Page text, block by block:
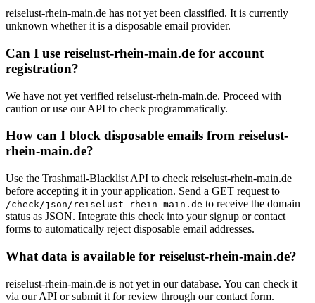
reiselust-rhein-main.de has not yet been classified. It is currently
unknown whether it is a disposable email provider.
Can I use reiselust-rhein-main.de for account
registration?
We have not yet verified reiselust-rhein-main.de. Proceed with
caution or use our API to check programmatically.
How can I block disposable emails from reiselust-
rhein-main.de?
Use the Trashmail-Blacklist API to check reiselust-rhein-main.de
before accepting it in your application. Send a GET request to
/check/json/reiselust-rhein-main.de to receive the domain
status as JSON. Integrate this check into your signup or contact
forms to automatically reject disposable email addresses.
What data is available for reiselust-rhein-main.de?
reiselust-rhein-main.de is not yet in our database. You can check it
via our API or submit it for review through our contact form.